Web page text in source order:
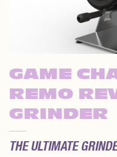
GAME
REMO
GRINDER
THE ULTIMATE